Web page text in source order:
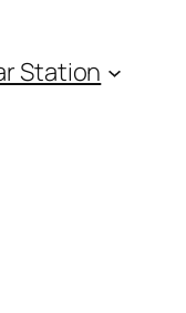
Station